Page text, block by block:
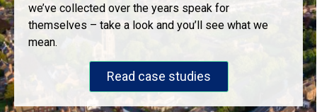
we’ve collected over the years speak for
themselves – take a look and you’ll see what we
mean.
Read case studies